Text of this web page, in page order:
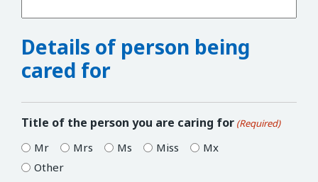
Details of person being
cared for
Title of the person you are caring for (Required)
Mr Mrs Ms Miss
Mx
Other